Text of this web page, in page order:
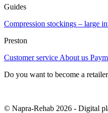
Guides
Compression stockings – large
Preston
Customer service About us
Do you want to become a
© Napra-Rehab 2026 - Digital